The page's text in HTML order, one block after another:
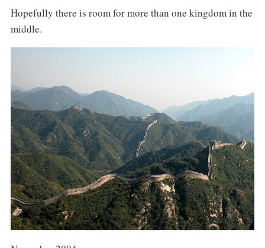
Hopefully there is room for more than one kingdom in the
middle.